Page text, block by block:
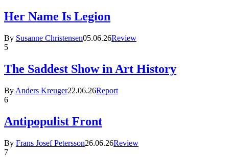
Her Name Is Legion
By Susanne Christensen05.06.26Review
5
The Saddest Show in Art History
By Anders Kreuger22.06.26Report
6
Antipopulist Front
By Frans Josef Petersson26.06.26Review
7